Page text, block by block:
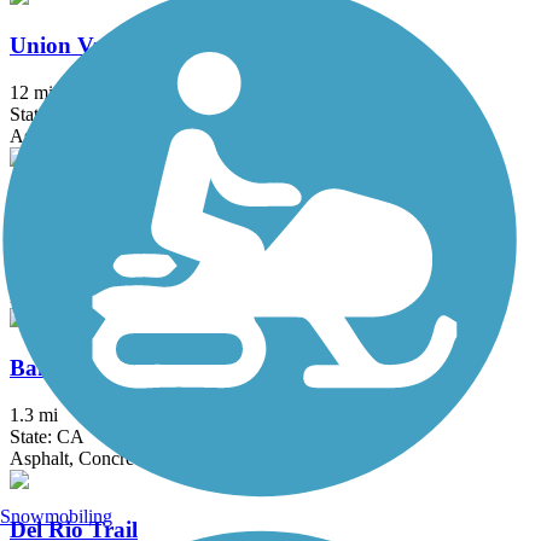
Union Valley Reservoir Trail
12 mi
State: CA
Asphalt
Western States Pioneer Express Recreation Trail
Dirt, Gravel
Bannon Creek Parkway
1.3 mi
State: CA
Asphalt, Concrete
Del Rio Trail
Snowmobiling